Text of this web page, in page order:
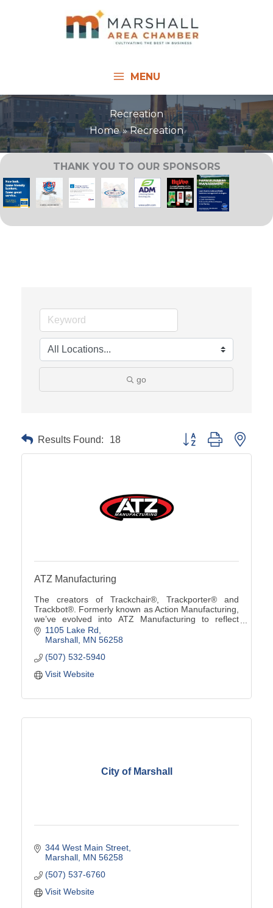
MENU
Recreation
Home
Recreation
THANK YOU TO OUR SPONSORS
go
Results Found: 18 Button group with
ATZ Manufacturing
The creators of Trackchair®, Trackporter® and
Trackbot®. Formerly known as Action Manufacturing,
we’ve evolved into ATZ Manufacturing to reflect
custom solutions from ''A to Z'' using our innovative
tra
1105 Lake Rd
Marshall MN 56258
(507) 532-5940
Visit Website
City of Marshall
344 West Main Street
Marshall MN 56258
(507) 537-6760
Visit Website